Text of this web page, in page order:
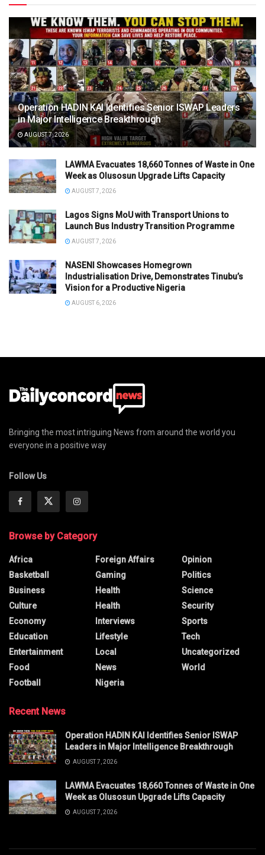
Operation HADIN KAI Identifies Senior ISWAP Leaders
in Major Intelligence Breakthrough
AUGUST 7, 2026
LAWMA Evacuates 18,660 Tonnes of Waste in One
Week as Olusosun Upgrade Lifts Capacity
AUGUST 7, 2026
Lagos Signs MoU with Transport Unions to
Launch Bus Industry Transition Programme
AUGUST 7, 2026
NASENI Showcases Homegrown
Industrialisation Drive, Demonstrates Tinubu’s
Vision for a Productive Nigeria
AUGUST 6, 2026
Bringing the most intriguing News from around the world you
everyone in a positive way
Follow Us
Browse by Category
Africa
Basketball
Business
Culture
Economy
Education
Entertainment
Food
Football
Foreign Affairs
Gaming
Health
Health
Interviews
Lifestyle
Local
News
Nigeria
Opinion
Politics
Science
Security
Sports
Tech
Uncategorized
World
Recent News
Operation HADIN KAI Identifies Senior ISWAP
Leaders in Major Intelligence Breakthrough
AUGUST 7, 2026
LAWMA Evacuates 18,660 Tonnes of Waste in One
Week as Olusosun Upgrade Lifts Capacity
AUGUST 7, 2026